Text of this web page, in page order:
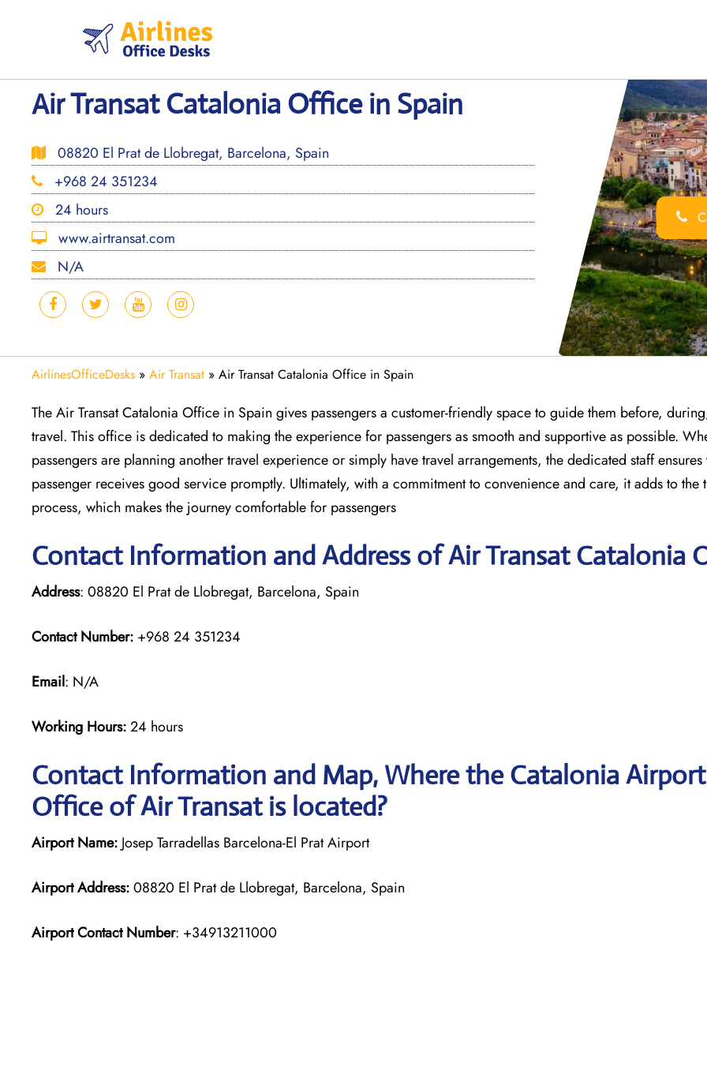
Air Transat Catalonia Office in Spain
08820 El Prat de Llobregat, Barcelona, Spain
+968 24 351234
24 hours
www.airtransat.com
N/A
AirlinesOfficeDesks » Air Transat » Air Transat Catalonia Office in Spain
The Air Transat Catalonia Office in Spain gives passengers a customer-friendly space to guide them before,
travel. This office is dedicated to making the experience for passengers as smooth and supportive as possible.
passengers are planning another travel experience or simply have travel arrangements, the dedicated staff ensures
passenger receives good service promptly. Ultimately, with a commitment to convenience and care, it adds to the
process, which makes the journey comfortable for passengers
Contact Information and Address of Air Transat Catalonia
Address: 08820 El Prat de Llobregat, Barcelona, Spain
Contact Number: +968 24 351234
Email: N/A
Working Hours:24 hours
Contact Information and Map, Where the Catalonia Airport
Office of Air Transat is located?
Airport Name: Josep Tarradellas Barcelona-El Prat Airport
Airport Address:08820 El Prat de Llobregat, Barcelona, Spain
Airport Contact Number: +34913211000